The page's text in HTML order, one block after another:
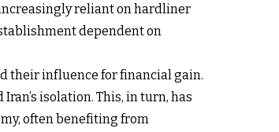
reliant on hardliner
dependent on
their influence for financial gain.
isolation. This, in turn, has
often benefiting from